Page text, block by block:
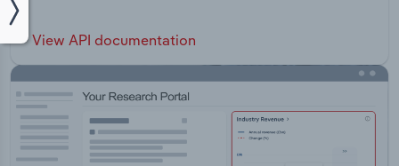
View API documentation